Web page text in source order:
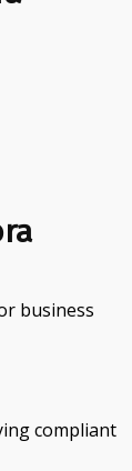
business
compliant